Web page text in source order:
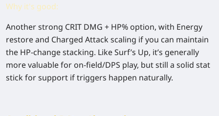
Why it's good:
Another strong CRIT DMG + HP% option, with Energy
restoreand Charged Attack scaling if you can maintain
the HP-change stacking. Like Surf’s Up, it’s generally
more valuable for on-field/DPS play, but still a solid stat
stick for support if triggers happen naturally.